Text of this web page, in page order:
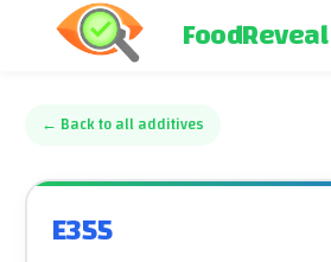
FoodReveal
← Back to all additives
E355